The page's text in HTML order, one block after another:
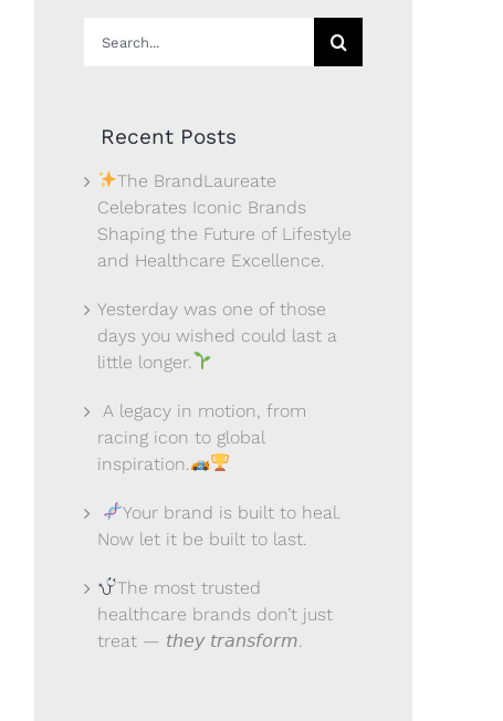
Recent Posts
The BrandLaureate
Celebrates Iconic Brands
Shaping the Future of Lifestyle
and Healthcare Excellence.
Yesterday was one of those
days you wished could last a
little longer.
A legacy in motion, from
racing icon to global
inspiration.
Your brand is built to heal.
Now let it be built to last.
The most trusted
healthcare brands don’t just
treat — 𝘵𝘩𝘦𝘺 𝘵𝘳𝘢𝘯𝘴𝘧𝘰𝘳𝘮.